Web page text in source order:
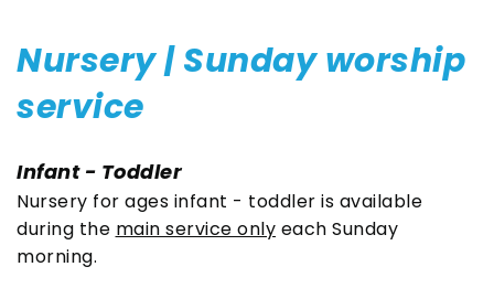
Nursery | Sunday worship
service
Infant - Toddler
Nursery for ages infant - toddler is available
during the main service only each Sunday
morning.